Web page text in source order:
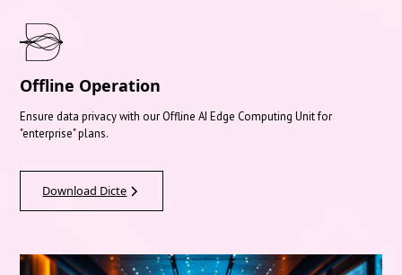
Offline Operation
Ensure data privacy with our Offline AI Edge Computing Unit for
"enterprise" plans.
Download Dicte